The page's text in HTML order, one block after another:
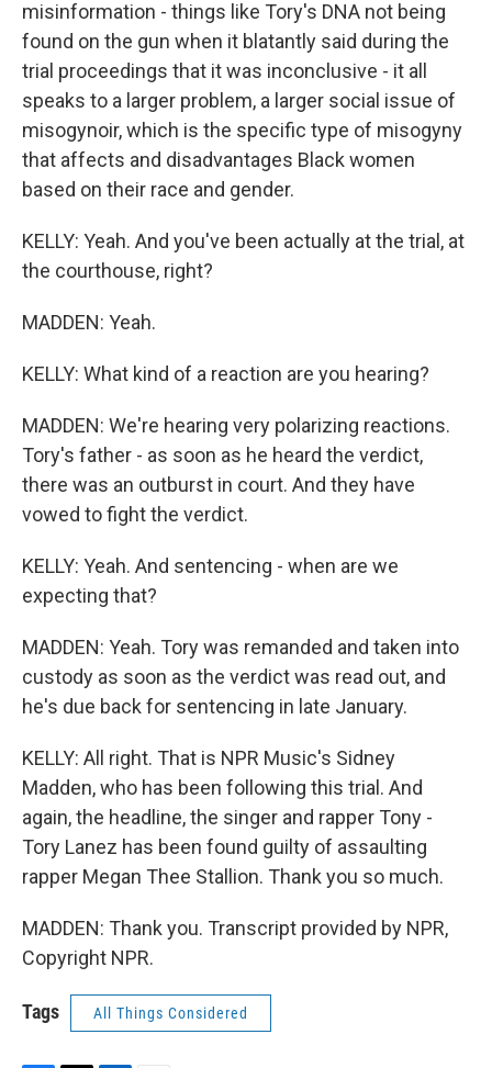
misinformation - things like Tory's DNA not being
found on the gun when it blatantly said during the
trial proceedings that it was inconclusive - it all
speaks to a larger problem, a larger social issue of
misogynoir, which is the specific type of misogyny
that affects and disadvantages Black women
based on their race and gender.
KELLY: Yeah. And you've been actually at the trial, at
the courthouse, right?
MADDEN: Yeah.
KELLY: What kind of a reaction are you hearing?
MADDEN: We're hearing very polarizing reactions.
Tory's father - as soon as he heard the verdict,
there was an outburst in court. And they have
vowed to fight the verdict.
KELLY: Yeah. And sentencing - when are we
expecting that?
MADDEN: Yeah. Tory was remanded and taken into
custody as soon as the verdict was read out, and
he's due back for sentencing in late January.
KELLY: All right. That is NPR Music's Sidney
Madden, who has been following this trial. And
again, the headline, the singer and rapper Tony -
Tory Lanez has been found guilty of assaulting
rapper Megan Thee Stallion. Thank you so much.
MADDEN: Thank you. Transcript provided by NPR,
Copyright NPR.
Tags All Things Considered